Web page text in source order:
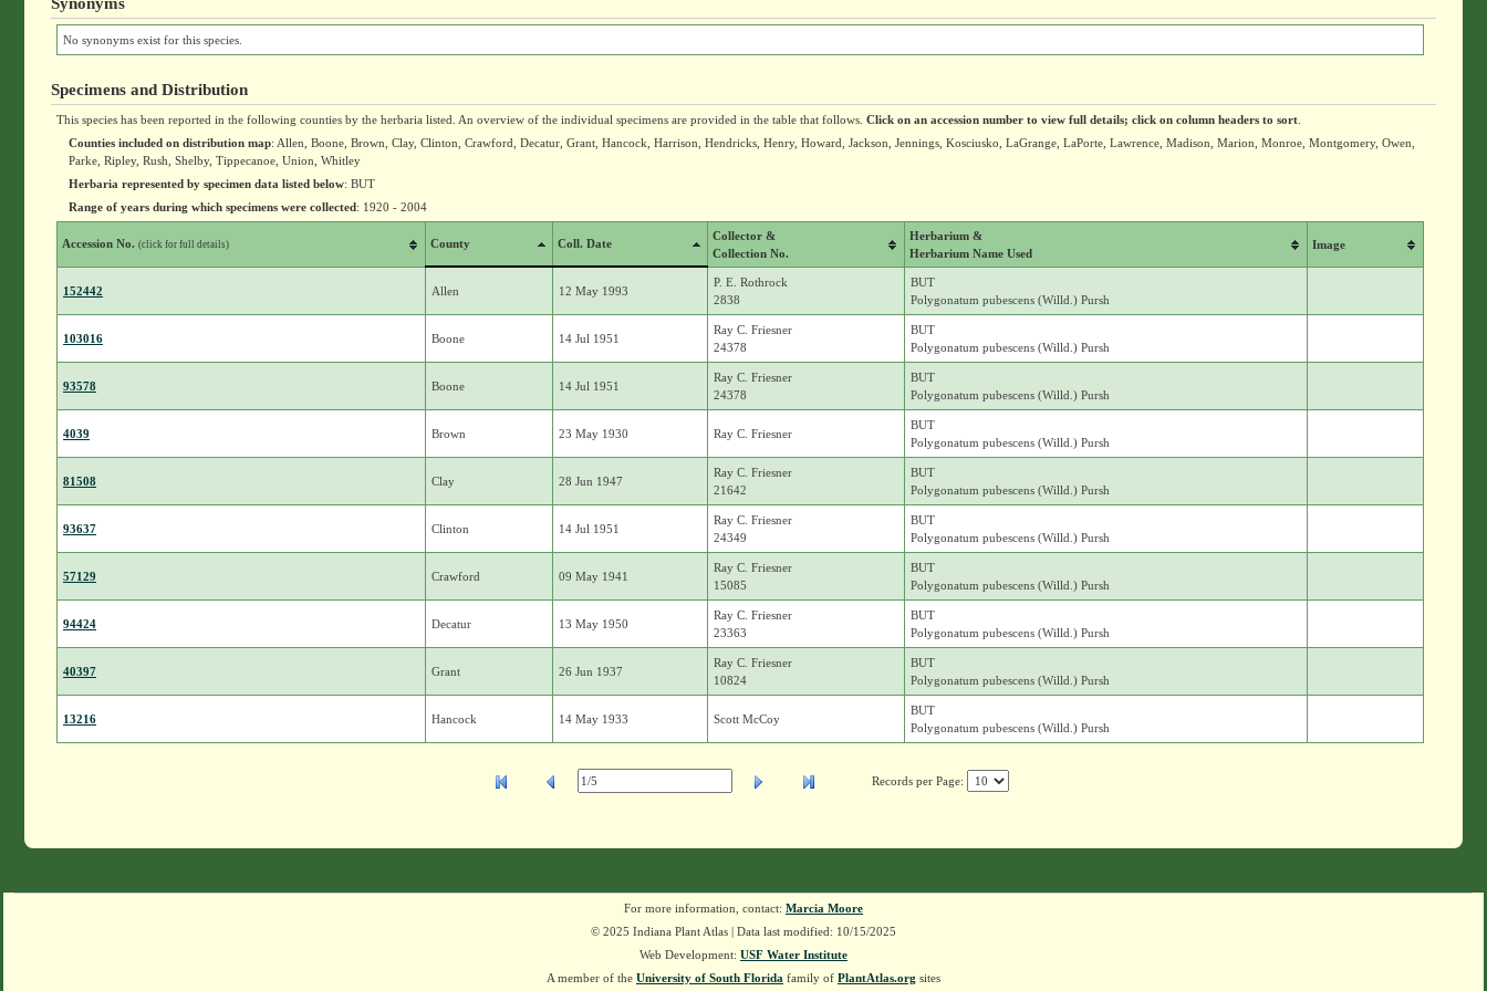
No synonyms exist for this species.
Specimens and Distribution
This species has been reported in the following counties by the herbaria listed. An overview of the individual specimens are provided in the table that follows. Click on an accession number to view full details; click on column headers to sort.
Counties included on distribution map: Allen, Boone, Brown, Clay, Clinton, Crawford, Decatur, Grant, Hancock, Harrison, Hendricks, Henry, Howard, Jackson, Jennings, Kosciusko, LaGrange, LaPorte, Lawrence, Madison, Marion, Monroe, Montgomery, Owen,
Parke, Ripley, Rush, Shelby, Tippecanoe, Union, Whitley
Herbaria represented by specimen data listed below: BUT
Range of years during which specimens were collected: 1920 - 2004
Accession No. (click for full details) County Coll. Date
Collector &
Collection No.
Herbarium &
Herbarium Name Used
Image
152442 Allen 12 May 1993
P. E. Rothrock
2838
BUT
Polygonatum pubescens (Willd.) Pursh
103016 Boone 14 Jul 1951
Ray C. Friesner
24378
BUT
Polygonatum pubescens (Willd.) Pursh
93578 Boone 14 Jul 1951
Ray C. Friesner
24378
BUT
Polygonatum pubescens (Willd.) Pursh
4039 Brown 23 May 1930 Ray C. Friesner
BUT
Polygonatum pubescens (Willd.) Pursh
81508 Clay 28 Jun 1947
Ray C. Friesner
21642
BUT
Polygonatum pubescens (Willd.) Pursh
93637 Clinton 14 Jul 1951
Ray C. Friesner
24349
BUT
Polygonatum pubescens (Willd.) Pursh
57129 Crawford 09 May 1941
Ray C. Friesner
15085
BUT
Polygonatum pubescens (Willd.) Pursh
94424 Decatur 13 May 1950
Ray C. Friesner
23363
BUT
Polygonatum pubescens (Willd.) Pursh
40397 Grant 26 Jun 1937
Ray C. Friesner
10824
BUT
Polygonatum pubescens (Willd.) Pursh
13216 Hancock 14 May 1933 Scott McCoy
BUT
Polygonatum pubescens (Willd.) Pursh
Records per Page:
For more information, contact: Marcia Moore
© 2025 Indiana Plant Atlas | Data last modified: 10/15/2025
Web Development: USF Water Institute
A member of the University of South Florida family of PlantAtlas.org sites